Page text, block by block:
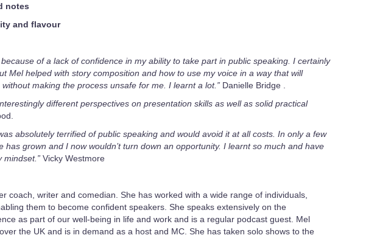
notes
and flavour
of a lack of confidence in my ability to take part in public speaking. I certainly
Mel helped with story composition and how to use my voice in a way that will
making the process unsafe for me. I learnt a lot.” Danielle Bridge .
different perspectives on presentation skills as well as solid practical
absolutely terrified of public speaking and would avoid it at all costs. In only a few
has grown and I now wouldn’t turn down an opportunity. I learnt so much and have
mindset.” Vicky Westmore
coach, writer and comedian. She has worked with a wide range of individuals,
them to become confident speakers. She speaks extensively on the
as part of our well-being in life and work and is a regular podcast guest. Mel
the UK and is in demand as a host and MC. She has taken solo shows to the